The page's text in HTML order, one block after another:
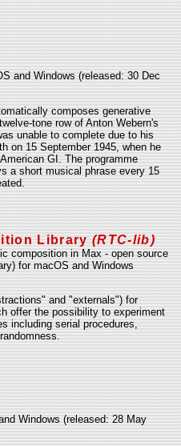
and Windows (released: 30 Dec
composes generative
tone row of Anton Webern's
unable to complete due to his
on 15 September 1945, when he
GI. The programme
a short musical phrase every 15
Library (RTC-lib)
composition in Max - open source
for macOS and Windows
and "externals") for
offer the possibility to experiment
including serial procedures,
Windows (released: 28 May